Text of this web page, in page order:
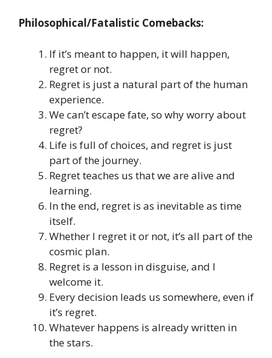
Philosophical/Fatalistic Comebacks:
If it’s meant to happen, it will happen,
regret or not.
Regret is just a natural part of the human
experience.
We can’t escape fate, so why worry about
regret?
Life is full of choices, and regret is just
part of the journey.
Regret teaches us that we are alive and
learning.
In the end, regret is as inevitable as time
itself.
Whether I regret it or not, it’s all part of the
cosmic plan.
Regret is a lesson in disguise, and I
welcome it.
Every decision leads us somewhere, even if
it’s regret.
Whatever happens is already written in
the stars.